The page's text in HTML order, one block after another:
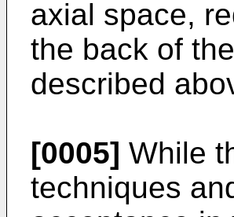
axial space,
the back of
described
[0005] While
techniques